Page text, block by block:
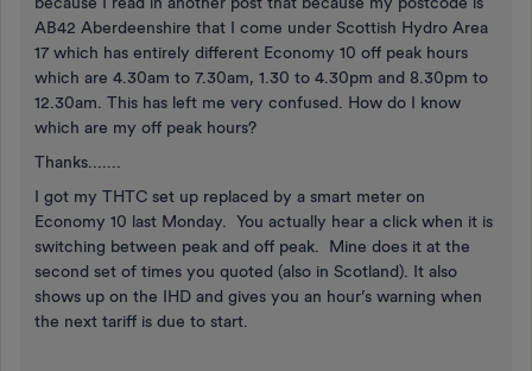
AB42 Aberdeenshire that I come under Scottish Hydro Area
17 which has entirely different Economy 10 off peak hours
which are 4.30am to 7.30am, 1.30 to 4.30pm and 8.30pm to
12.30am. This has left me very confused. How do I know
which are my off peak hours?
Thanks.......
I got my THTC set up replaced by a smart meter on
Economy 10 last Monday. You actually hear a click when it is
switching between peak and off peak. Mine does it at the
second set of times you quoted (also in Scotland). It also
shows up on the IHD and gives you an hour’s warning when
the next tariff is due to start.